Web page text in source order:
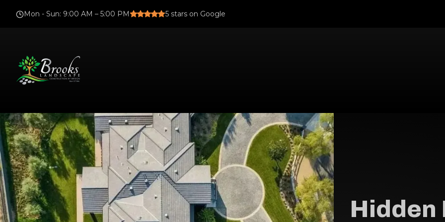
Mon - Sun: 9:00 AM – 5:00 PM 5 stars on Google
Hidden